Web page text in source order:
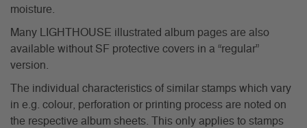
moisture.
Many LIGHTHOUSE illustrated album pages are also
available without SF protective covers in a “regular”
version.
The individual characteristics of similar stamps which vary
in e.g. colour, perforation or printing process are noted on
the respective album sheets. This only applies to stamps